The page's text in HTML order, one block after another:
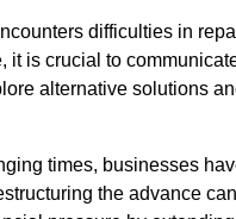
difficulties in
it is crucial to
alternative solutions
times, businesses
the advance